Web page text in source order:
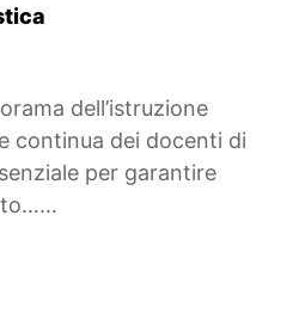
dell’istruzione
continua dei docenti di
per garantire